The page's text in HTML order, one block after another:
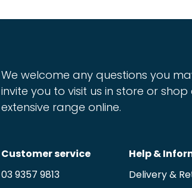
We welcome any questions you
invite you to visit us in store or shop
extensive range online.
Customer service
03 9357 9813
Help &
Delivery &